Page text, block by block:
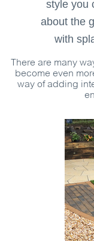
style you
about the
with
There are many
become even
way of adding